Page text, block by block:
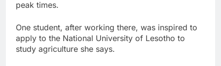
peak times.
One student, after working there, was inspired to
apply to the National University of Lesotho to
study agriculture she says.